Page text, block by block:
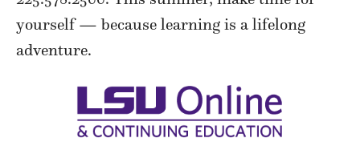
yourself — because learning is a lifelong
adventure.